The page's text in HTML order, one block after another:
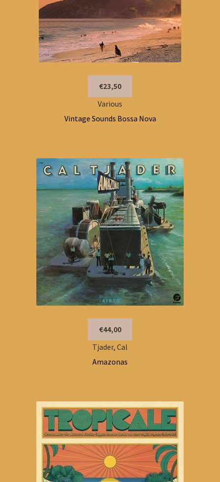
€23,50
Various
Vintage Sounds Bossa Nova
€44,00
Tjader, Cal
Amazonas